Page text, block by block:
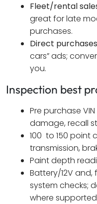
Fleet/rental
great for late
purchases.
Direct
cars” ads;
you.
Inspection best
Pre purchase
damage, recall
100 to 150 point
transmission,
Paint depth
Battery/12V
system checks;
where